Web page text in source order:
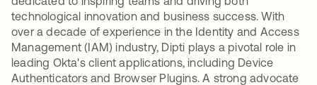
technological innovation and business success. With
over a decade of experience in the Identity and Access
Management (IAM) industry, Dipti plays a pivotal role in
leading Okta's client applications, including Device
Authenticators and Browser Plugins. A strong advocate